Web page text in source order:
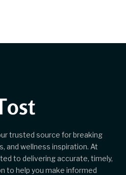
trusted source for breaking
and wellness inspiration. At
to delivering accurate, timely,
to help you make informed